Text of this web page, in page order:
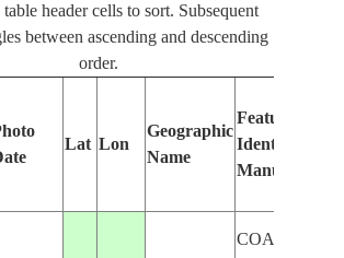
header cells to sort. Subsequent
between ascending and descending
order.
Lat Lon
Geographic
Name
Features
Identified
Manually